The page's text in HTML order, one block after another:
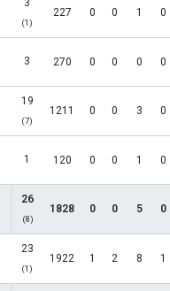
3
(1)
227 0 0 1 0
3 270 0 0 0 0
19
(7)
1211 0 0 3 0
1 120 0 0 1 0
26
(8)
1828 0 0 5 0
23
(1)
1922 1 2 8 1